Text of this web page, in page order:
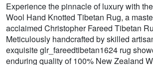
Experience the pinnacle of luxury with
Wool Hand Knotted Tibetan Rug, a
acclaimed Christopher Fareed Tibetan
Meticulously handcrafted by skilled
exquisite glr_fareedtibetan1624 rug
enduring quality of 100% New Zealand